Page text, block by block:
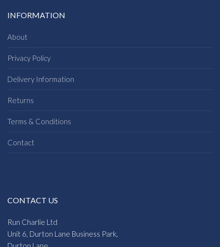
INFORMATION
About
Privacy Policy
Delivery Information
Returns
Terms & Conditions
Contact
CONTACT US
Run Charlie Ltd
Unit 6, Durton Lane Business Park,